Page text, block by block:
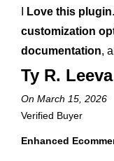
Love this plugin
customization
documentation,
Ty R. Leeva
On March 15, 2026
Verified Buyer
Enhanced